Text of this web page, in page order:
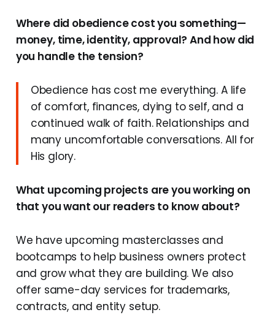
Where did obedience cost you something—
money, time, identity, approval? And how did
you handle the tension?
Obedience has cost me everything. A life
of comfort, finances, dying to self, and a
continued walk of faith. Relationships and
many uncomfortable conversations. All for
His glory.
What upcoming projects are you working on
that you want our readers to know about?
We have upcoming masterclasses and
bootcamps to help business owners protect
and grow what they are building. We also
offer same-day services for trademarks,
contracts, and entity setup.